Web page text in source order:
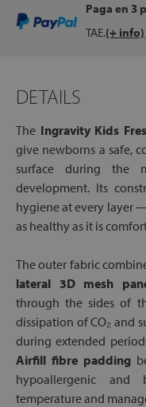
Paga en 3
TAE.(+ info)
DETAILS
The Ingravity Kids
give newborns a safe,
surface during the
development. Its
hygiene at every layer
as healthy as it is
The outer fabric
lateral 3D mesh
through the sides of
dissipation of CO₂ and
during extended
Airfill fibre padding
hypoallergenic and
temperature and